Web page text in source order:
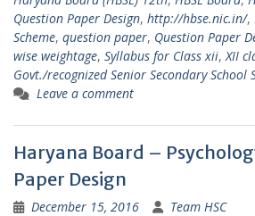
Question Paper Design, http://hbse.nic.in/,
Scheme, question paper, Question Paper
wise weightage, Syllabus for Class xii,XII
Govt./recognized Senior Secondary School
Leave a comment
Haryana Board –
Paper Design
December 15, 2016 Team HSC